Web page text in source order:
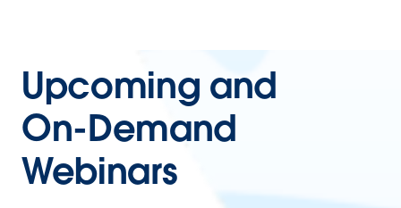
Upcoming and
On-Demand
Webinars